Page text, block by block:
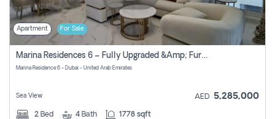
Apartment For Sale
Marina Residences 6 – Fully Upgraded &amp; Furnished 2br + Maid (c-Type), High Floor, Vacant.
Marina Residence 6 - Dubai - United Arab Emirates
Sea View AED 5,285,000
2 Bed 4 Bath 1778 sqft